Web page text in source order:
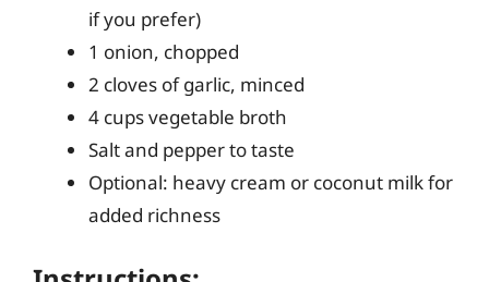
if you prefer)
1 onion, chopped
2 cloves of garlic, minced
4 cups vegetable broth
Salt and pepper to taste
Optional: heavy cream or coconut milk for
added richness